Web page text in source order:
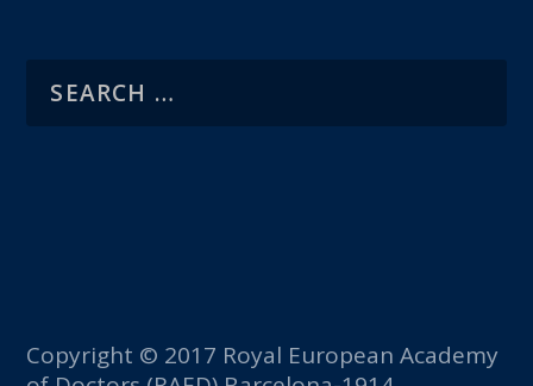
Copyright © 2017 Royal European Academy